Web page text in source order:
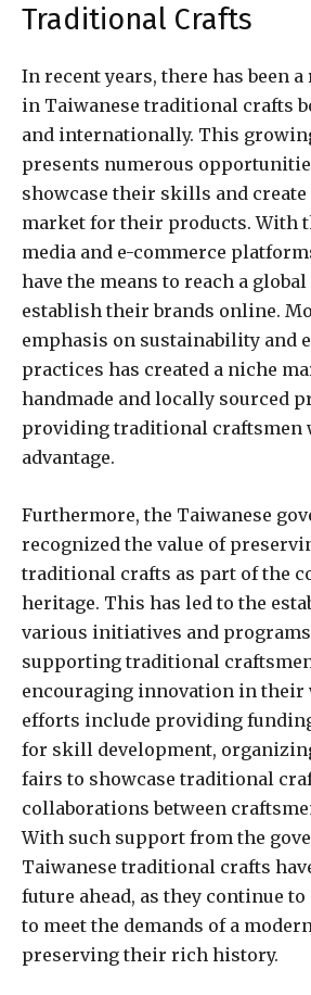
Traditional Crafts
In recent years, there has been
in Taiwanese traditional crafts
and internationally. This
presents numerous
showcase their skills and create
market for their products. With
media and e-commerce
have the means to reach a
establish their brands online.
emphasis on sustainability and
practices has created a niche
handmade and locally sourced
providing traditional craftsmen
advantage.
Furthermore, the Taiwanese
recognized the value of
traditional crafts as part of the
heritage. This has led to the
various initiatives and
supporting traditional
encouraging innovation in their
efforts include providing
for skill development,
fairs to showcase traditional
collaborations between
With such support from the
Taiwanese traditional crafts
future ahead, as they continue to
to meet the demands of a
preserving their rich history.